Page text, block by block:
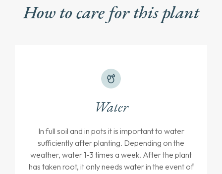
How to care for this plant
Water
In full soil and in pots it is important to water
sufficiently after planting. Depending on the
weather, water 1-3 times a week. After the plant
has taken root, it only needs water in the event of